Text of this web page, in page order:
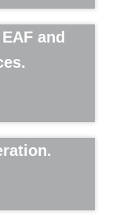
and